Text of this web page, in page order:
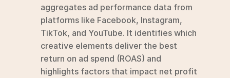
aggregates ad performance data from
platforms like Facebook, Instagram,
TikTok, and YouTube. It identifies which
creative elements deliver the best
return on ad spend (ROAS) and
highlights factors that impact net profit